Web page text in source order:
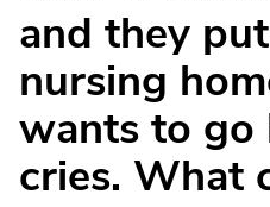
and they
nursing
wants to go
cries. What